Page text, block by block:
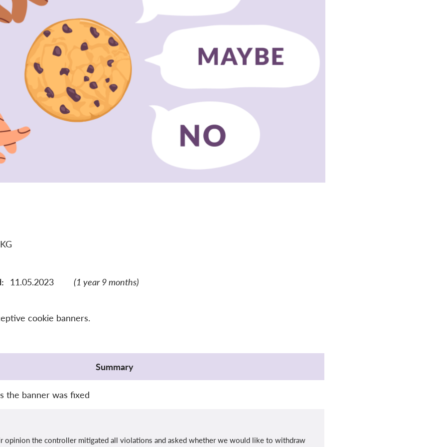
11.05.2023 (1 year 9 months)
cookie banners.
Summary
the banner was fixed
opinion the controller mitigated all violations and asked whether we would like to withdraw